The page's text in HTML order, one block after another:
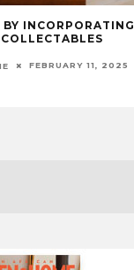
INCORPORATING
FEBRUARY 11, 2025